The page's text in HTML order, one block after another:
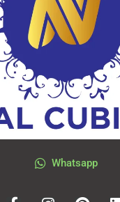
Whatsapp